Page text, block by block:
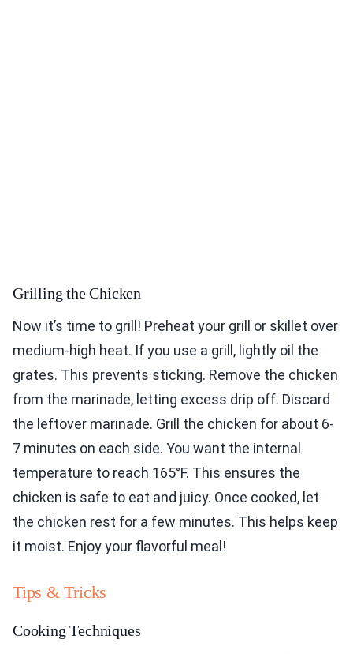
Grilling the Chicken
Now it’s time to grill! Preheat your grill or skillet over
medium-high heat. If you use a grill, lightly oil the
grates. This prevents sticking. Remove the chicken
from the marinade, letting excess drip off. Discard
the leftover marinade. Grill the chicken for about 6-
7 minutes on each side. You want the internal
temperature to reach 165°F. This ensures the
chicken is safe to eat and juicy. Once cooked, let
the chicken rest for a few minutes. This helps keep
it moist. Enjoy your flavorful meal!
Tips & Tricks
Cooking Techniques